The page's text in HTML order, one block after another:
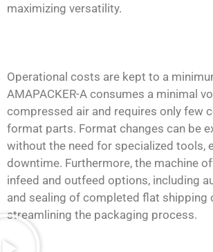
maximizing versatility.
Operational costs are kept to a
AMAPACKER-A consumes a minimal
compressed air and requires only few
format parts. Format changes can be
without the need for specialized tools,
downtime. Furthermore, the machine
infeed and outfeed options, including
and sealing of completed flat shipping
streamlining the packaging process.